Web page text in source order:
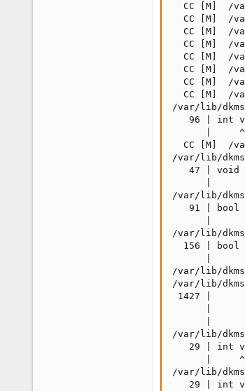
CC [M]  /
CC [M]  /
CC [M]  /
CC [M]  /
CC [M]  /
CC [M]  /
CC [M]  /
CC [M]  /
/var/lib/
96 | int
|
CC [M]  /
/var/lib/
47 | void
|
/var/lib/
91 | bool
|
/var/lib/
156 | bool
|
/var/lib/
/var/lib/
1427 |
|
|
/var/lib/
29 | int
|
/var/lib/
29 | int